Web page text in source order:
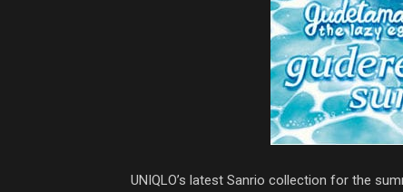
UNIQLO’s latest Sanrio collection for the